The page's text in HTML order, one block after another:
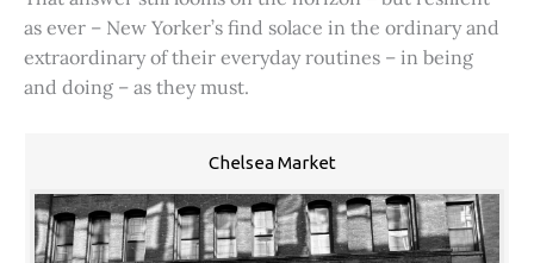
as ever – New Yorker’s find solace in the ordinary and
extraordinary of their everyday routines – in being
and doing – as they must.
Chelsea Market